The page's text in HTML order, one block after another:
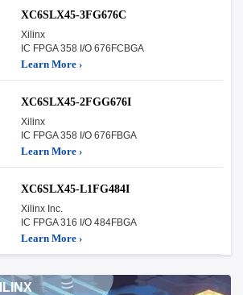
XC6SLX45-3FG676C
Xilinx
IC FPGA 358 I/O 676FCBGA
Learn More ›
XC6SLX45-2FGG676I
Xilinx
IC FPGA 358 I/O 676FBGA
Learn More ›
XC6SLX45-L1FG484I
Xilinx Inc.
IC FPGA 316 I/O 484FBGA
Learn More ›